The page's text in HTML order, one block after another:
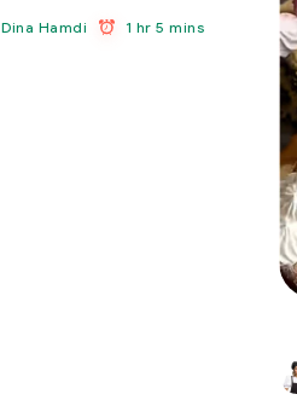
Dina Hamdi 1 hr 5 mins